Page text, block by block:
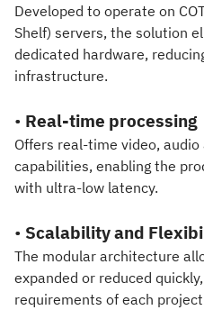
Developed to operate on
Shelf) servers, the solution
dedicated hardware,
infrastructure.
• Real-time processing
Offers real-time video,
capabilities, enabling the
with ultra-low latency.
• Scalability and
The modular architecture
expanded or reduced
requirements of each